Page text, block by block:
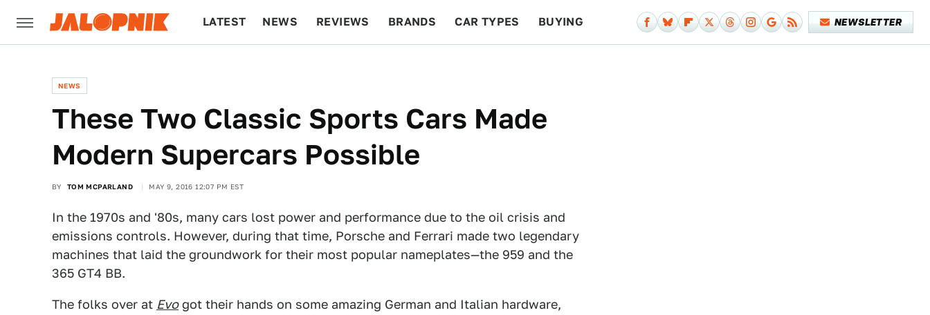
LATEST NEWS REVIEWS BRANDS CAR TYPES BUYING NEWSLETTER
NEWS
These Two Classic Sports Cars Made
Modern Supercars Possible
BY TOM MCPARLAND MAY 9, 2016 12:07 PM EST
In the 1970s and '80s, many cars lost power and performance due to the oil crisis and
emissions controls. However, during that time, Porsche and Ferrari made two legendary
machines that laid the groundwork for their most popular nameplates—the 959 and the
365 GT4 BB.
The folks over at Evogot their hands on some amazing German and Italian hardware,